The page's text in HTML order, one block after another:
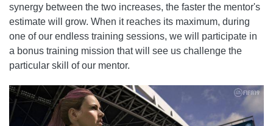
synergy between the two increases, the faster the mentor's
estimate will grow. When it reaches its maximum, during
one of our endless training sessions, we will participate in
a bonus training mission that will see us challenge the
particular skill of our mentor.